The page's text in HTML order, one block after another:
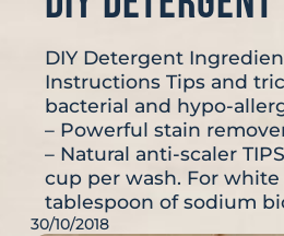
DIY Detergent
Instructions Tips and
bacterial and hypo-
– Powerful stain
– Natural anti-scaler
cup per wash. For white
tablespoon of sodium
30/10/2018